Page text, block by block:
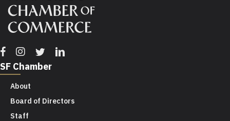
Facebook
Instagram
TwitterLinkedin
SF Chamber
About
Board of Directors
Staff